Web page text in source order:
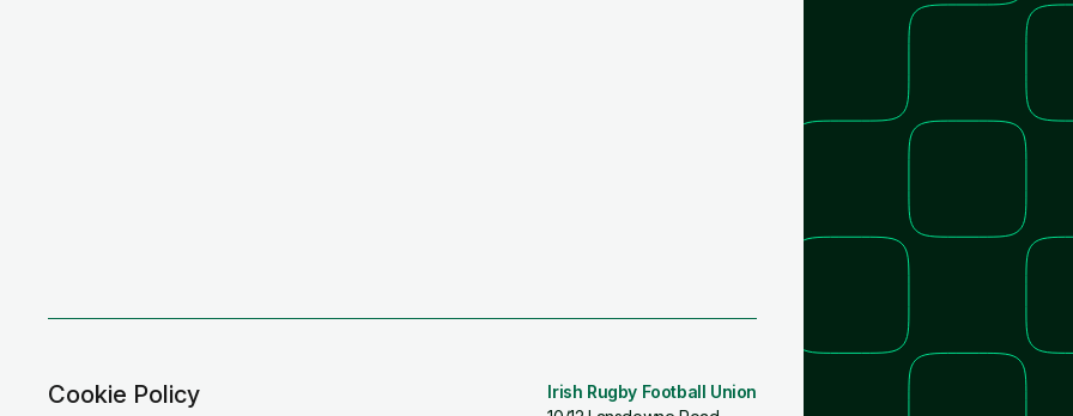
Cookie Policy
Irish Rugby Football Union